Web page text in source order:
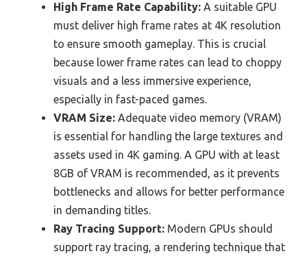
High Frame Rate Capability: A suitable GPU
must deliver high frame rates at 4K resolution
to ensure smooth gameplay. This is crucial
because lower frame rates can lead to choppy
visuals and a less immersive experience,
especially in fast-paced games.
VRAM Size: Adequate video memory (VRAM)
is essential for handling the large textures and
assets used in 4K gaming. A GPU with at least
8GB of VRAM is recommended, as it prevents
bottlenecks and allows for better performance
in demanding titles.
Ray Tracing Support: Modern GPUs should
support ray tracing, a rendering technique that